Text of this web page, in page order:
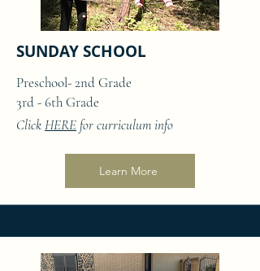
SUNDAY SCHOOL
Preschool- 2nd Grade
3rd - 6th Grade
ClickHERE for curriculum info
Learn More